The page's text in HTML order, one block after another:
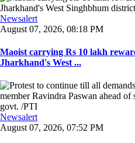
Newsalert
August 07, 2026, 08:18 PM
Maoist carrying Rs 10 lakh
Jharkhand's West ...
Newsalert
August 07, 2026, 07:52 PM